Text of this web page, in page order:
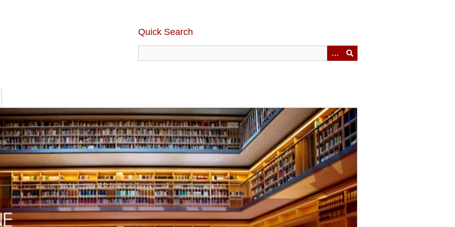
Quick Search